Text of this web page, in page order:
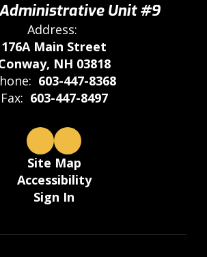
Unit #9
Address:
176A Main Street
NH 03818
603-447-8368
Fax: 603-447-8497
Site Map
Accessibility
Sign In